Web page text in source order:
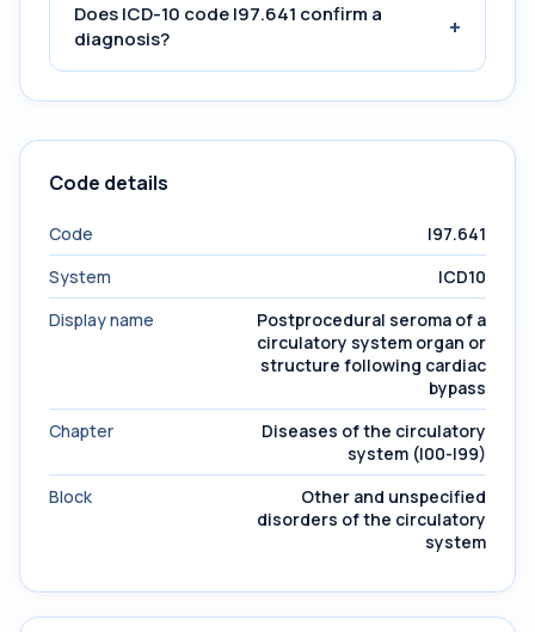
Does ICD-10 code I97.641 confirm a
diagnosis?
+
Code details
Code
I97.641
System
ICD10
Display name
Postprocedural seroma of a
circulatory system organ or
structure following cardiac
bypass
Chapter
Diseases of the circulatory
system (I00-I99)
Block
Other and unspecified
disorders of the circulatory
system